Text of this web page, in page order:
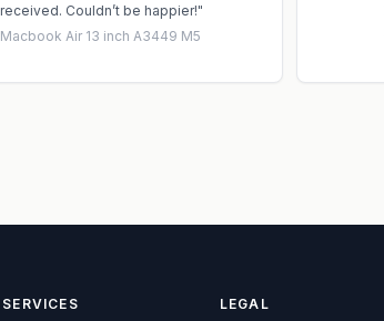
received. Couldn’t be happier!"
Macbook Air 13 inch A3449 M5
SERVICES LEGAL